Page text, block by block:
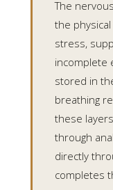
The
the
stress,
incomplete
stored in
breathing
these
through
directly
completes